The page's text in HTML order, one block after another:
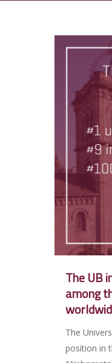
The UB
among
The
position in